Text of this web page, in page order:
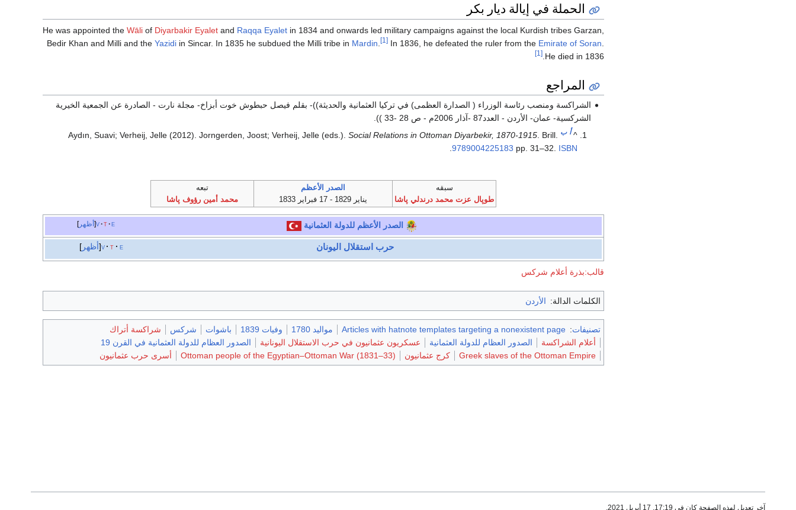
الحملة في إيالة ديار بكر
He was appointed the Wāli of Diyarbakir Eyalet and Raqqa Eyalet in 1834 and onwards led military campaigns against the local Kurdish tribes Garzan,
Bedir Khan and Milli and the Yazidi in Sincar. In 1835 he subdued the Milli tribe in Mardin [1] In 1836, he defeated the ruler from the Emirate of Soran
He died in 1836.
[1]
المراجع
الشراكسة ومنصب رئاسة الوزراء ( الصدارة العظمى) في تركيا العثمانية والحديثة))- بقلم فيصل حبطوش خوت أبزاخ- مجلة نارت - الصادرة عن الجمعية الخيرية
الشركسية- عمان- الأردن - العدد87 -آذار 2006م - ص 28 -33 )).
^أ ب Aydın, Suavi; Verheij, Jelle (2012). Jorngerden, Joost; Verheij, Jelle (eds.).Social Relations in Ottoman Diyarbekir, 1870-1915. Brill.
pp. 31–32. ISBN
9789004225183
.
سبقه
طوپال عزت محمد درندلي پاشا
الصدر الأعظم
يناير 1829 - 17 فبراير 1833
تبعه
محمد أمين رؤوف پاشا
أظهر v t e الصدر الأعظم للدولة العثمانية
أظهر v t e حرب استقلال اليونان
قالب:بذرة أعلام شركس
الكلمات الدالة: الأردن
تصنيفات:
Articles with hatnote templates targeting a nonexistent page مواليد 1780 وفيات 1839 باشوات شركس
شراكسة أتراك
أعلام الشراكسة
الصدور العظام للدولة العثمانية عسكريون عثمانيون في حرب الاستقلال اليونانية
الصدور العظام للدولة العثمانية في القرن 19
Greek slaves of the Ottoman Empire
كرج عثمانيون Ottoman people of the Egyptian–Ottoman War (1831–33) أسرى حرب عثمانيون
آخر تعديل لهذه الصفحة كان في 17:19, 17 أبريل 2021.